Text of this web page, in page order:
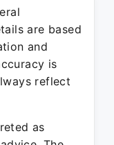
are based
and
is
reflect
as